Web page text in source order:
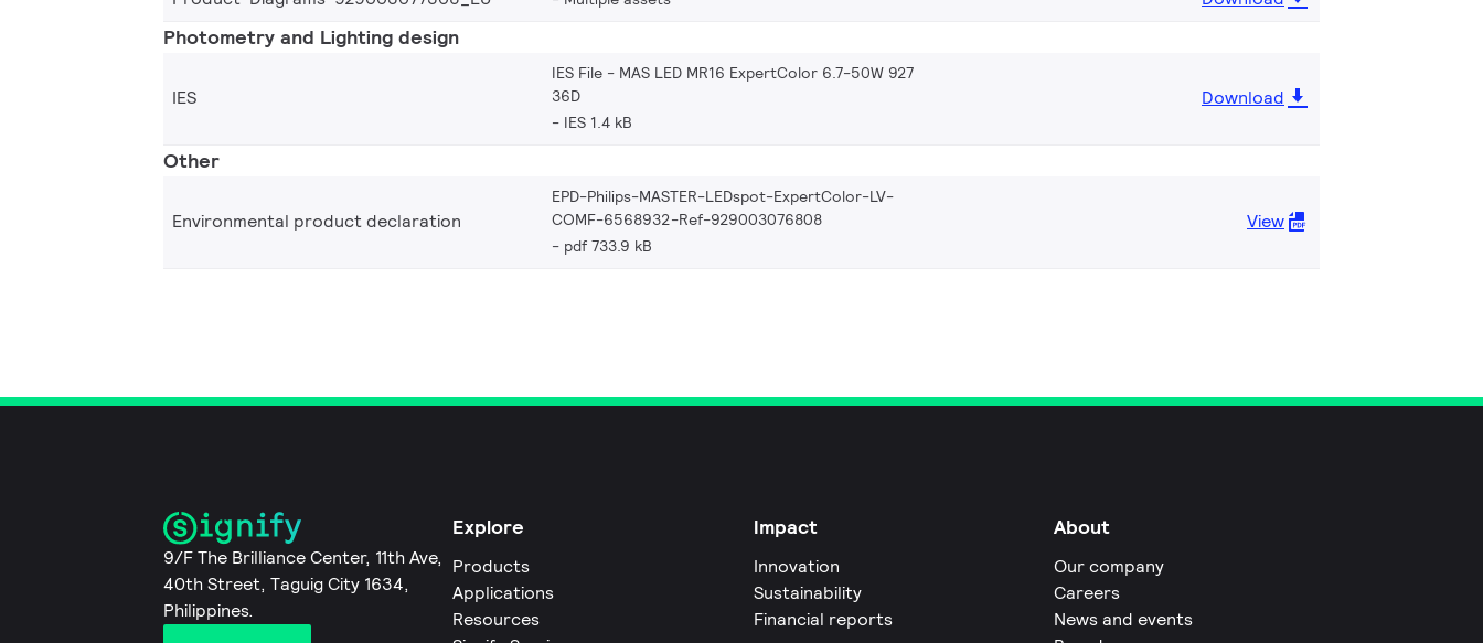
Photometry and Lighting design
IES
IES File - MAS LED MR16 ExpertColor 6.7-50W 927
36D
IES 1.4 kB
Download
Other
Environmental product declaration
EPD-Philips-MASTER-LEDspot-ExpertColor-LV-
COMF-6568932-Ref-929003076808
pdf 733.9 kB
View
9/F The Brilliance Center, 11th Ave,
40th Street, Taguig City 1634,
Philippines.
Explore
Products
Applications
Resources
Impact
Innovation
Sustainability
Financial reports
About
Our company
Careers
News and events